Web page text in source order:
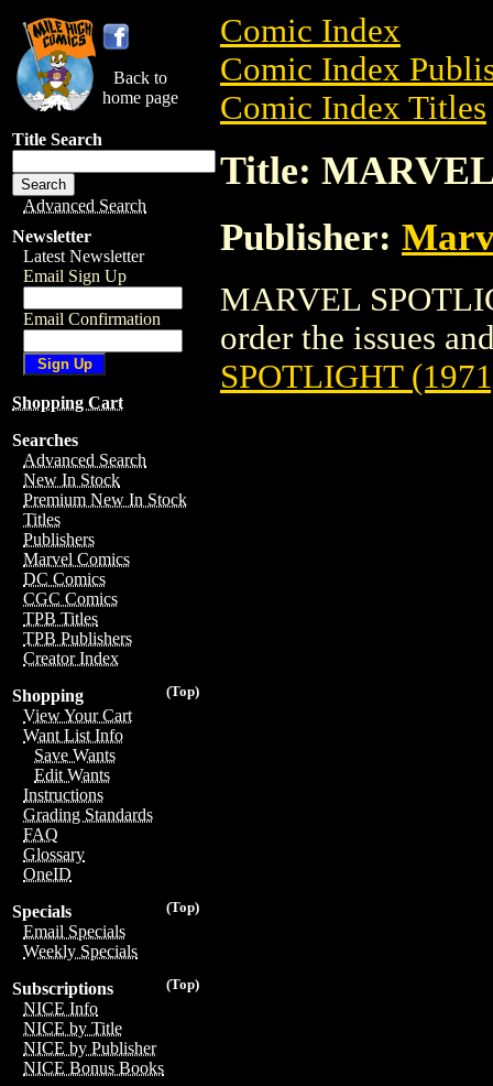
Back to
home page
Title Search
Advanced Search
Newsletter
Latest Newsletter
Email Sign Up
Email Confirmation
Shopping Cart
Searches
Advanced Search
New In Stock
Premium New In Stock
Titles
Publishers
Marvel Comics
DC Comics
CGC Comics
TPB Titles
TPB Publishers
Creator Index
(Top)
Shopping
View Your Cart
Want List Info
Save Wants
Edit Wants
Instructions
Grading Standards
FAQ
Glossary
OneID
(Top)
Specials
Email Specials
Weekly Specials
(Top)
Subscriptions
NICE Info
NICE by Title
NICE by Publisher
NICE Bonus Books
Comic Index
Comic Index
Comic Index Titles
Title:
Publisher:
MARVEL
order the issues
SPOTLIGHT